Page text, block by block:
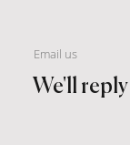
We'll
Email us